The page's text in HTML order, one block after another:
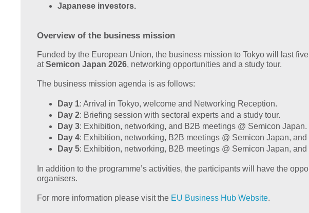
Japanese investors.
Overview of the business mission
Funded by the European Union, the business mission to Tokyo will last
atSemicon Japan 2026, networking opportunities and a study tour.
The business mission agenda is as follows:
Day 1: Arrival in Tokyo, welcome and Networking Reception.
Day 2: Briefing session with sectoral experts and a study tour.
Day 3: Exhibition, networking, and B2B meetings @ Semicon Japan.
Day 4: Exhibition, networking, B2B meetings @ Semicon Japan, and
Day 5: Exhibition, networking, B2B meetings @ Semicon Japan,
In addition to the programme’s activities, the participants will have the
organisers.
For more information please visit the EU Business Hub Website.